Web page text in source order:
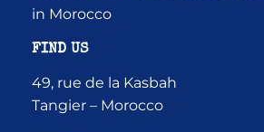
in Morocco
FIND US
49, rue de la Kasbah
Tangier – Morocco